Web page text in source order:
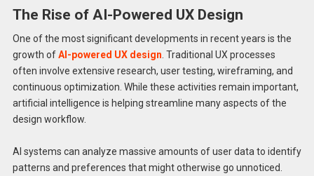
The Rise of AI-Powered UX Design
One of the most significant developments in recent years is the
growth ofAI-powered UX design . Traditional UX processes
often involve extensive research, user testing, wireframing, and
continuous optimization. While these activities remain important,
artificial intelligence is helping streamline many aspects of the
design workflow.
AI systems can analyze massive amounts of user data to identify
patterns and preferences that might otherwise go unnoticed.